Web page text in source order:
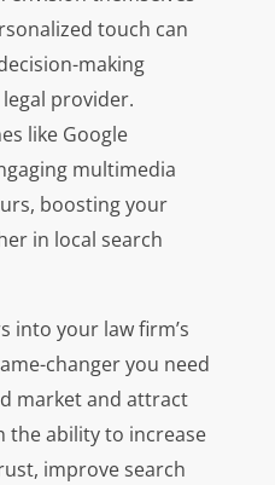
touch can
making
provider.
like Google
multimedia
boosting your
in local search
into your law firm’s
changer you need
market and attract
the ability to increase
improve search